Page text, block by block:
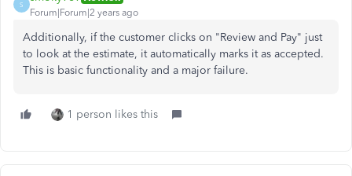
S
Forum|Forum|2 years ago
Additionally, if the customer clicks on "Review and Pay" just
to look at the estimate, it automatically marks it as accepted.
This is basic functionality and a major failure.
1 person likes this